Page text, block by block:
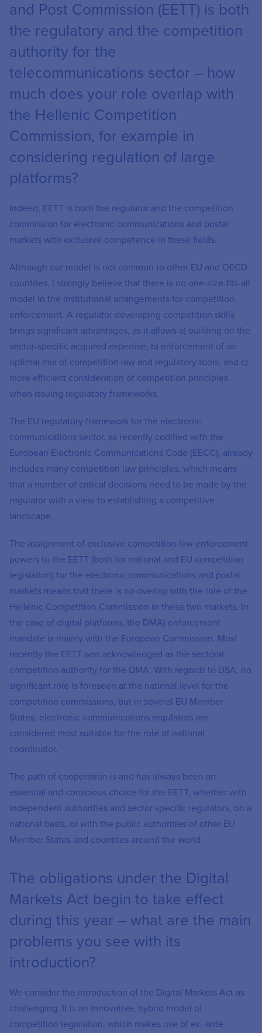
and Post Commission (EETT) is both
the regulatory and the competition
authority for the
telecommunications sector – how
much does your role overlap with
the Hellenic Competition
Commission, for example in
considering regulation of large
platforms?
Indeed, EETT is both the regulator and the competition
commission for electronic communications and postal
markets with exclusive competence in these fields.
Although our model is not common to other EU and OECD
countries, I strongly believe that there is no one-size-fits-all
model in the institutional arrangements for competition
enforcement. A regulator developing competition skills
brings significant advantages, as it allows a) building on the
sector-specific acquired expertise, b) enforcement of an
optimal mix of competition law and regulatory tools, and c)
more efficient consideration of competition principles
when issuing regulatory frameworks.
The EU regulatory framework for the electronic
communications sector, as recently codified with the
European Electronic Communications Code (EECC), already
includes many competition law principles, which means
that a number of critical decisions need to be made by the
regulator with a view to establishing a competitive
landscape.
The assignment of exclusive competition law enforcement
powers to the EETT (both for national and EU competition
legislation) for the electronic communications and postal
markets means that there is no overlap with the role of the
Hellenic Competition Commission in these two markets. In
the case of digital platforms, the DMA) enforcement
mandate is mainly with the European Commission. Most
recently the EETT was acknowledged as the sectoral
competition authority for the DMA. With regards to DSA, no
significant role is foreseen at the national level for the
competition commissions, but in several EU Member
States, electronic communications regulators are
considered most suitable for the role of national
coordinator.
The path of cooperation is and has always been an
essential and conscious choice for the EETT, whether with
independent authorities and sector specific regulators, on a
national basis, or with the public authorities of other EU
Member States and countries around the world.
The obligations under the Digital
Markets Act begin to take effect
during this year – what are the main
problems you see with its
introduction?
We consider the introduction of the Digital Markets Act as
challenging. It is an innovative, hybrid model of
competition legislation, which makes use of ex–ante